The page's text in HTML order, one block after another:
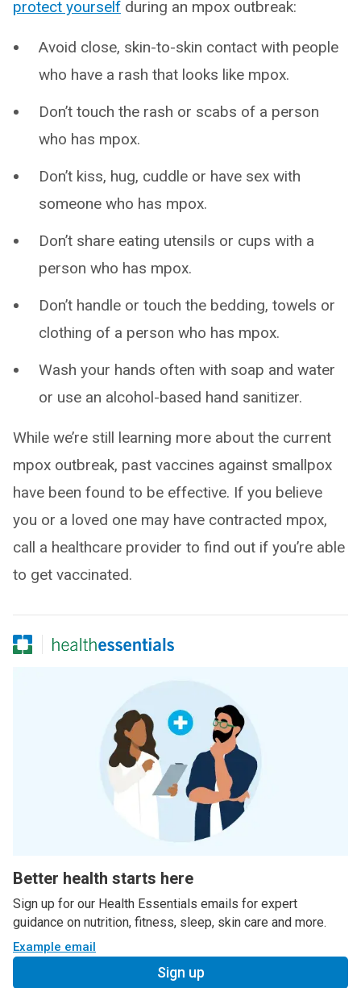
protect yourself during an mpox outbreak:
Avoid close, skin-to-skin contact with people
who have a rash that looks like mpox.
Don’t touch the rash or scabs of a person
who has mpox.
Don’t kiss, hug, cuddle or have sex with
someone who has mpox.
Don’t share eating utensils or cups with a
person who has mpox.
Don’t handle or touch the bedding, towels or
clothing of a person who has mpox.
Wash your hands often with soap and water
or use an alcohol-based hand sanitizer.
While we’re still learning more about the current
mpox outbreak, past vaccines against smallpox
have been found to be effective. If you believe
you or a loved one may have contracted mpox,
call a healthcare provider to find out if you’re able
to get vaccinated.
Better health starts here
Sign up for our Health Essentials emails for expert
guidance on nutrition, fitness, sleep, skin care and more.
Example email
Sign up